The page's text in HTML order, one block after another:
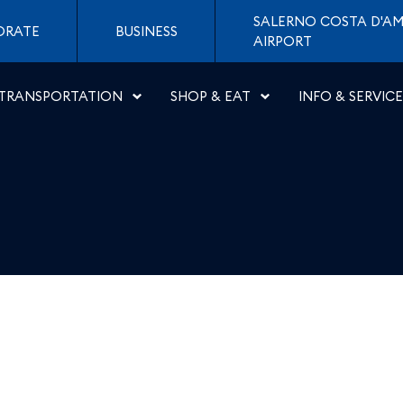
- Aeroporti di Napoli
BUSINESS
SALERNO COSTA
AIRPORT
SHOP & EAT INFO &